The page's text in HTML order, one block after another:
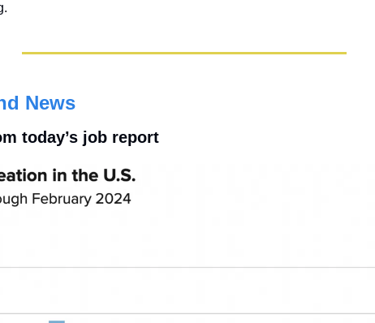
News
today’s job report